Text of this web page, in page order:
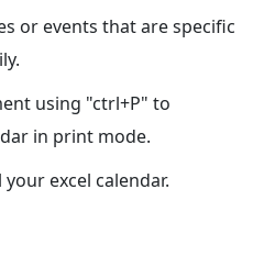
or events that are specific
using "ctrl+P" to
in print mode.
excel calendar.